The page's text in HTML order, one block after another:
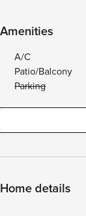
Amenities
A/C
Patio/Balcony
Parking
Home details